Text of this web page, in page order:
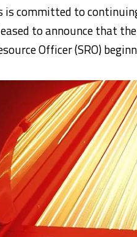
is committed to
to announce that
Officer (SRO)